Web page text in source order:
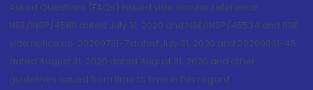
Asked Questions (FAQs) issued vide circular reference
NSE/INSP/45191 dated July 31, 2020 and NSE/INSP/45534 and BSE
vide notice no. 20200731-7 dated July 31, 2020 and 20200831-45
dated August 31, 2020 dated August 31, 2020 and other
guidelines issued from time to time in this regard